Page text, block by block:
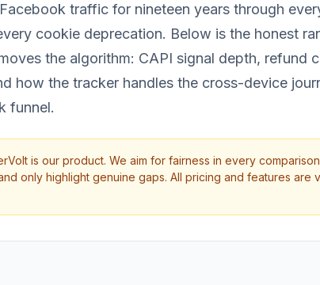
traffic for nineteen years through
cookie deprecation. Below is the honest
the algorithm: CAPI signal depth, refund
how the tracker handles the cross-device
funnel.
is our product. We aim for fairness in every
only highlight genuine gaps. All pricing and features are